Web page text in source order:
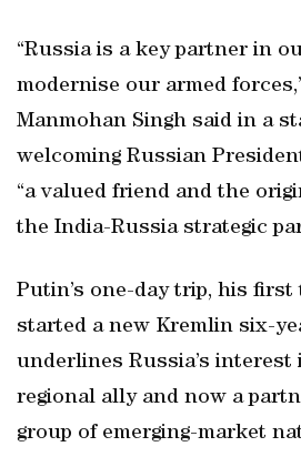
“Russia is a key partner in
modernise our armed
Manmohan Singh said in a
welcoming Russian
“a valued friend and the
the India-Russia strategic
Putin’s one-day trip, his
started a new Kremlin six-
underlines Russia’s interest
regional ally and now a
group of emerging-market